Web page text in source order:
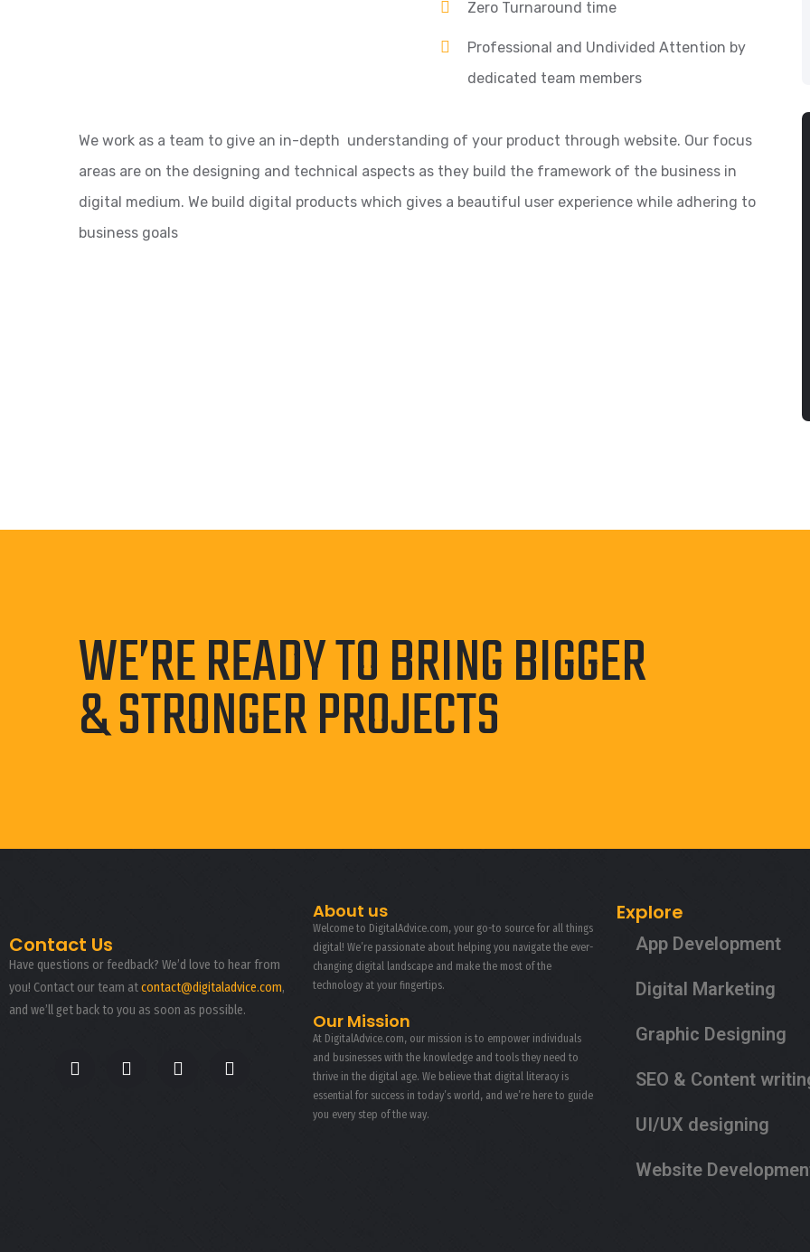
Zero Turnaround time
Professional and Undivided Attention by
dedicated team members
We work as a team to give an in-depth understanding of your product through website. Our focus
areas are on the designing and technical aspects as they build the framework of the business in
digital medium. We build digital products which gives a beautiful user experience while adhering to
business goals
WE’RE READY TO BRING BIGGER
& STRONGER PROJECTS
Contact Us
Have questions or feedback? We’d love to hear from
you! Contact our team atcontact@digitaladvice.com,
and we’ll get back to you as soon as possible.
About us
Welcome to DigitalAdvice.com, your go-to source for all things
digital! We’re passionate about helping you navigate the ever-
changing digital landscape and make the most of the
technology at your fingertips.
Our Mission
At DigitalAdvice.com, our mission is to empower individuals
and businesses with the knowledge and tools they need to
thrive in the digital age. We believe that digital literacy is
essential for success in today’s world, and we’re here to guide
you every step of the way.
Explore
App Development
Digital Marketing
Graphic Designing
SEO & Content
UI/UX designing
Website